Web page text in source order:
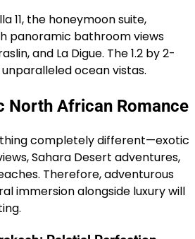
11, the honeymoon suite,
panoramic bathroom views
and La Digue. The 1.2 by 2-
ocean vistas.
North African Romance
completely different—exotic
Sahara Desert adventures,
Therefore, adventurous
immersion alongside luxury will